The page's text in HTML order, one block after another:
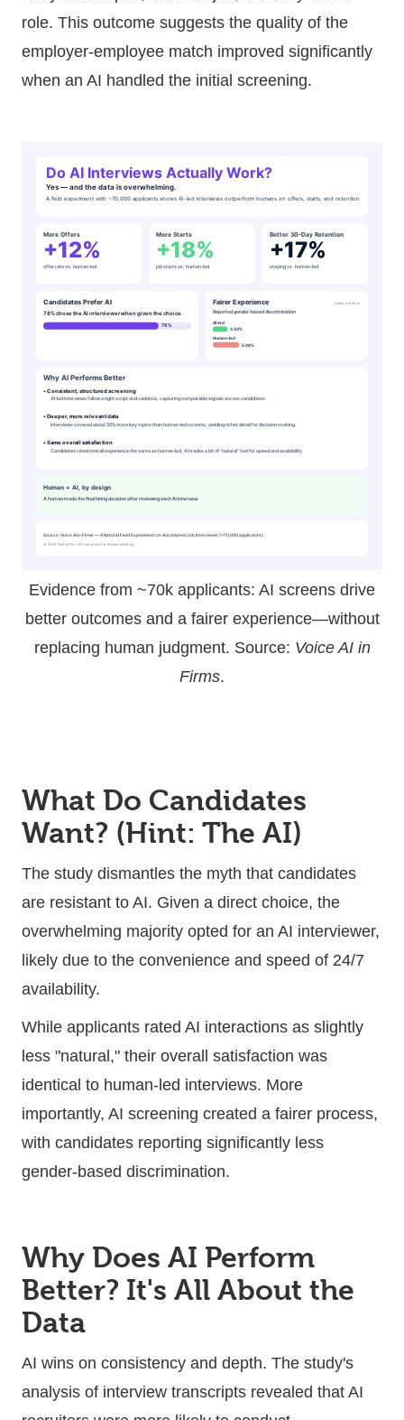
role. This outcome suggests the quality of the
employer-employee match improved significantly
when an AI handled the initial screening.
Evidence from ~70k applicants: AI screens drive
better outcomes and a fairer experience—without
replacing human judgment. Source: Voice AI in
Firms.
What Do Candidates
Want? (Hint: The AI)
The study dismantles the myth that candidates
are resistant to AI. Given a direct choice, the
overwhelming majority opted for an AI interviewer,
likely due to the convenience and speed of 24/7
availability.
While applicants rated AI interactions as slightly
less "natural," their overall satisfaction was
identical to human-led interviews. More
importantly, AI screening created a fairer process,
with candidates reporting significantly less
gender-based discrimination.
Why Does AI Perform
Better? It's All About the
Data
AI wins on consistency and depth. The study's
analysis of interview transcripts revealed that AI